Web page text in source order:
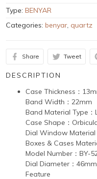
Type: BENYAR
Categories: benyar, quartz
Share Tweet
DESCRIPTION
Case Thickness：
Band Width：22mm
Band Material Type：
Case Shape：
Dial Window Material
Boxes & Cases
Model Number：BY-
Dial Diameter：46mm
Feature